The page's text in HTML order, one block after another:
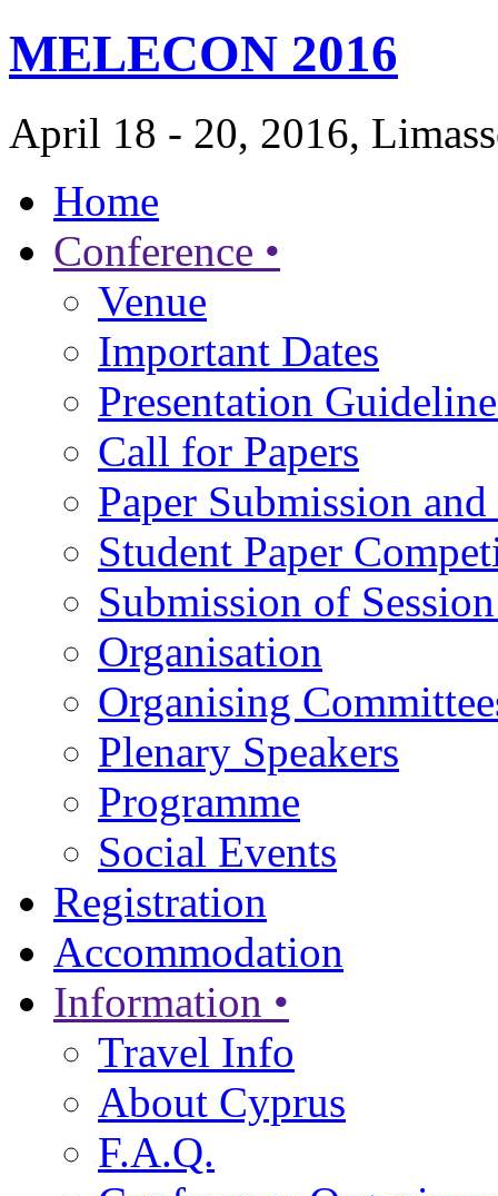
MELECON 2016
April 18 - 20, 2016,
Home
Conference •
Venue
Important Dates
Presentation
Call for Papers
Paper Submission
Student Paper
Submission of
Organisation
Organising
Plenary Speakers
Programme
Social Events
Registration
Accommodation
Information •
Travel Info
About Cyprus
F.A.Q.